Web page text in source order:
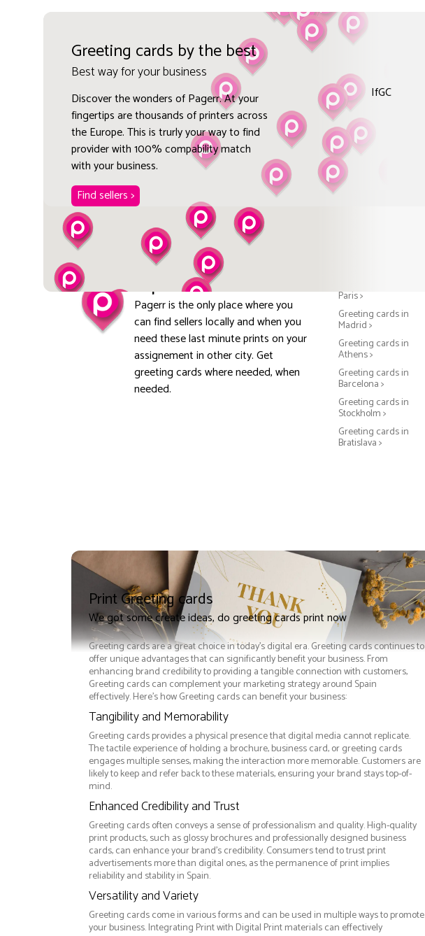
Greeting cards by the best
Best way for your business
Discover the wonders of Pagerr. At your
fingertips are thousands of printers across
the Europe. This is trurly your way to find
provider with 100% compability match
with your business.
Find sellers >
IfGC
Explore local
Pagerr is the only place where you
can find sellers locally and when you
need these last minute prints on your
assignement in other city. Get
greeting cards where needed, when
needed.
Paris >
Greeting cards in
Madrid >
Greeting cards in
Athens >
Greeting cards in
Barcelona >
Greeting cards in
Stockholm >
Greeting cards in
Bratislava >
Print Greeting cards
We got some create ideas, do greeting cards print now
Greeting cards are a great choice in today's digital era. Greeting cards continues to
offer unique advantages that can significantly benefit your business. From
enhancing brand credibility to providing a tangible connection with customers,
Greeting cards can complement your marketing strategy around Spain
effectively. Here’s how Greeting cards can benefit your business:
Tangibility and Memorability
Greeting cards provides a physical presence that digital media cannot replicate.
The tactile experience of holding a brochure, business card, or greeting cards
engages multiple senses, making the interaction more memorable. Customers are
likely to keep and refer back to these materials, ensuring your brand stays top-of-
mind.
Enhanced Credibility and Trust
Greeting cards often conveys a sense of professionalism and quality. High-quality
print products, such as glossy brochures and professionally designed business
cards, can enhance your brand's credibility. Consumers tend to trust print
advertisements more than digital ones, as the permanence of print implies
reliability and stability in Spain.
Versatility and Variety
Greeting cards come in various forms and can be used in multiple ways to promote
your business. Integrating Print with Digital Print materials can effectively